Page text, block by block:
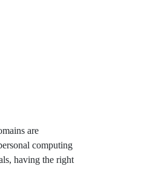
are
computing
having the right